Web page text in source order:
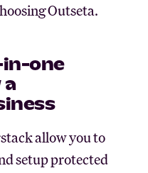
Outseta.
in-one
a
allow you to
setup protected